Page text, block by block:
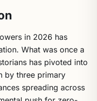
in 2026 has
What was once a
has pivoted into
by three primary
spreading across